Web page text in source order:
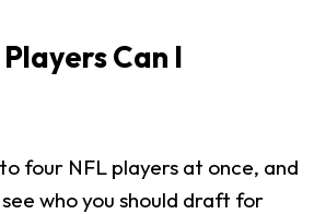
Can I
four NFL players at once, and
who you should draft for